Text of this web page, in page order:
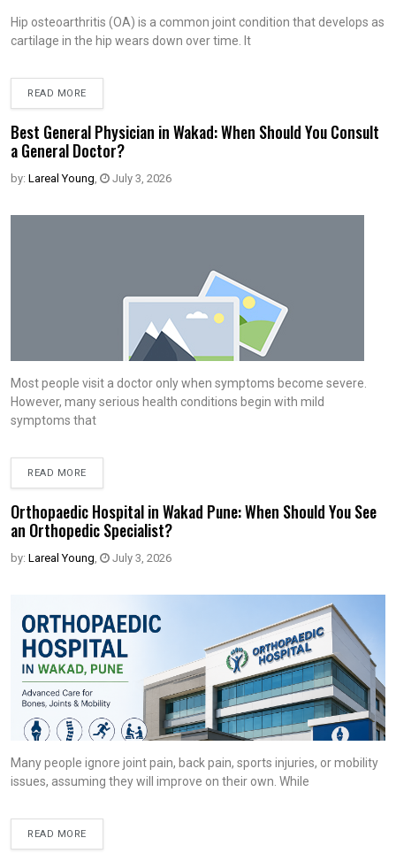
Hip osteoarthritis (OA) is a common joint condition that develops as
cartilage in the hip wears down over time. It
READ MORE
Best General Physician in Wakad: When Should You Consult
a General Doctor?
by: Lareal Young, July 3, 2026
Most people visit a doctor only when symptoms become severe.
However, many serious health conditions begin with mild
symptoms that
READ MORE
Orthopaedic Hospital in Wakad Pune: When Should You See
an Orthopedic Specialist?
by: Lareal Young, July 3, 2026
Many people ignore joint pain, back pain, sports injuries, or mobility
issues, assuming they will improve on their own. While
READ MORE